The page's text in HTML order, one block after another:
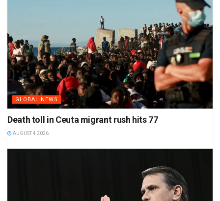
GLOBAL NEWS
Death toll in Ceuta migrant rush hits 77
AUGUST 4 2026